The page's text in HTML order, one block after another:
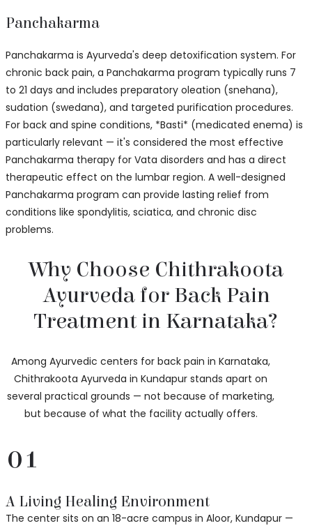
Panchakarma
Panchakarma is Ayurveda's deep detoxification system. For
chronic back pain, a Panchakarma program typically runs 7
to 21 days and includes preparatory oleation (snehana),
sudation (swedana), and targeted purification procedures.
For back and spine conditions, *Basti* (medicated enema) is
particularly relevant — it's considered the most effective
Panchakarma therapy for Vata disorders and has a direct
therapeutic effect on the lumbar region. A well-designed
Panchakarma program can provide lasting relief from
conditions like spondylitis, sciatica, and chronic disc
problems.
Why Choose Chithrakoota
Ayurveda for Back Pain
Treatment in Karnataka?
Among Ayurvedic centers for back pain in Karnataka,
Chithrakoota Ayurveda in Kundapur stands apart on
several practical grounds — not because of marketing,
but because of what the facility actually offers.
01
A Living Healing Environment
The center sits on an 18-acre campus in Aloor, Kundapur —